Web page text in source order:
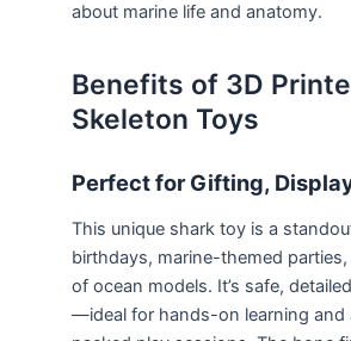
about marine life and anatomy.
Benefits of 3D
Skeleton Toys
Perfect for Gifting,
This unique shark toy is a
birthdays, marine-themed
of ocean models. It’s safe,
—ideal for hands-on learning and